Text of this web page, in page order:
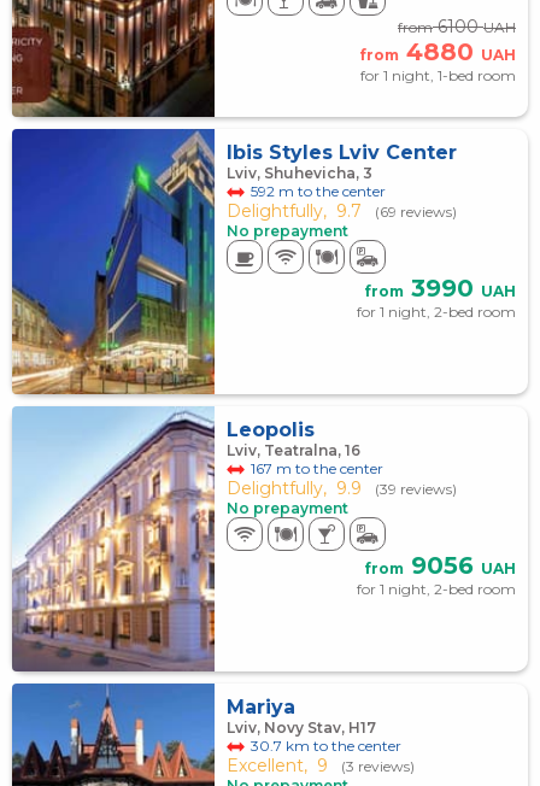
from6100UAH
from 4880 UAH
for 1 night, 1-bed room
Ibis Styles Lviv Center
Lviv, Shuhevicha, 3
592 m to the center
Delightfully, 9.7
(69 reviews)
No prepayment
from 3990 UAH
for 1 night, 2-bed room
Leopolis
Lviv, Teatralna, 16
167 m to the center
Delightfully, 9.9
(39 reviews)
No prepayment
from 9056 UAH
for 1 night, 2-bed room
Mariya
Lviv, Novy Stav, Н17
30.7 km to the center
Excellent, 9
(3 reviews)